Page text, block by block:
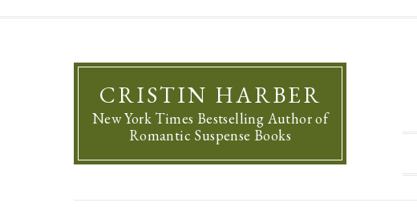
CRISTIN HARBER
New York Times Bestselling Author of
Romantic Suspense Books